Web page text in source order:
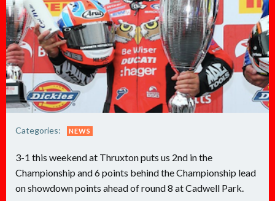
Categories: NEWS
3-1 this weekend at Thruxton puts us 2nd in the
Championship and 6 points behind the Championship lead
on showdown points ahead of round 8 at Cadwell Park.